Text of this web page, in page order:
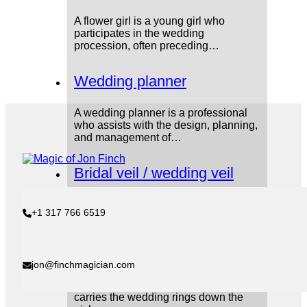
A flower girl is a young girl who
participates in the wedding
procession, often preceding…
Wedding planner
A wedding planner is a professional
who assists with the design, planning,
and management of…
Bridal veil / wedding veil
bride wears over her face during…
carries the wedding rings down the
+1 317 766 6519
jon@finchmagician.com